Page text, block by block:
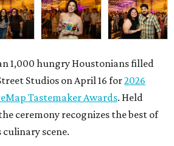
1,000 hungry Houstonians filled
Studios on April 16 for2026
Tastemaker Awards. Held
ceremony recognizes the best of
culinary scene.